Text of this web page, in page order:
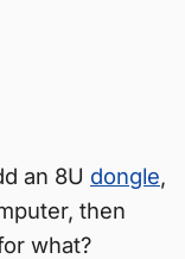
an 8U dongle,
then
what?